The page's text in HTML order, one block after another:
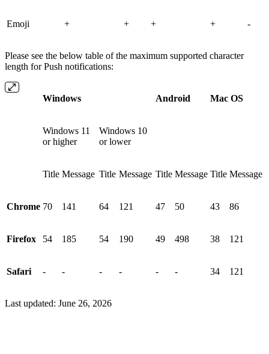
Emoji + + + + -
Please see the below table of the maximum supported character
length for Push notifications:
Windows Android Mac OS
Windows 11
or higher
Windows 10
or lower
Title Message Title Message Title Message Title Message
Chrome 70 141 64 121 47 50 43 86
Firefox 54 185 54 190 49 498 38 121
Safari - - - - - - 34 121
Last updated: June 26, 2026